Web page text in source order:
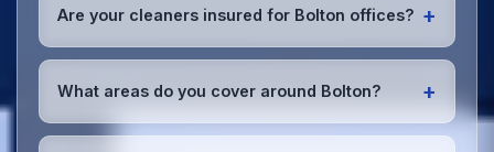
Bolton to minimize disruption to your business
operations.Office cleaning details.
Are your cleaners insured for Bolton offices? +
Yes, all our cleaning staff working in Bolton and
and we're fully insured with comprehensive public
and employer's liability coverage for complete
What areas do you cover around Bolton? +
We provide office cleaning services throughout